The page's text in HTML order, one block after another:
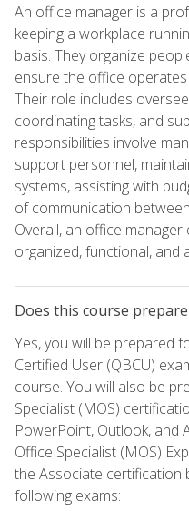
An office manager is a
keeping a workplace
basis. They organize
ensure the office
Their role includes
coordinating tasks, and
responsibilities involve
support personnel,
systems, assisting with
of communication
Overall, an office
organized, functional, and
Does this course
Yes, you will be prepared
Certified User (QBCU)
course. You will also be
Specialist (MOS)
PowerPoint, Outlook, and
Office Specialist (MOS)
the Associate certification
following exams: